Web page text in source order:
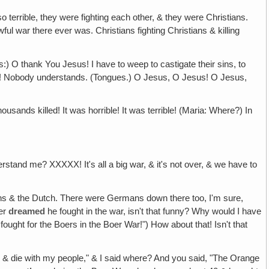
terrible, they were fighting each other, & they were Christians.
war there ever was. Christians fighting Christians & killing
O thank You Jesus! I have to weep to castigate their sins, to
understands. (Tongues.) O Jesus, O Jesus! O Jesus,
killed! It was horrible! It was terrible! (Maria: Where?) In
me? XXXXX! It's all a big war, & it's not over, & we have to
& the Dutch. There were Germans down there too, I'm sure,
dreamed he fought in the war, isn't that funny? Why would I have
for the Boers in the Boer War!") How about that! Isn't that
die with my people," & I said where? And you said, "The Orange